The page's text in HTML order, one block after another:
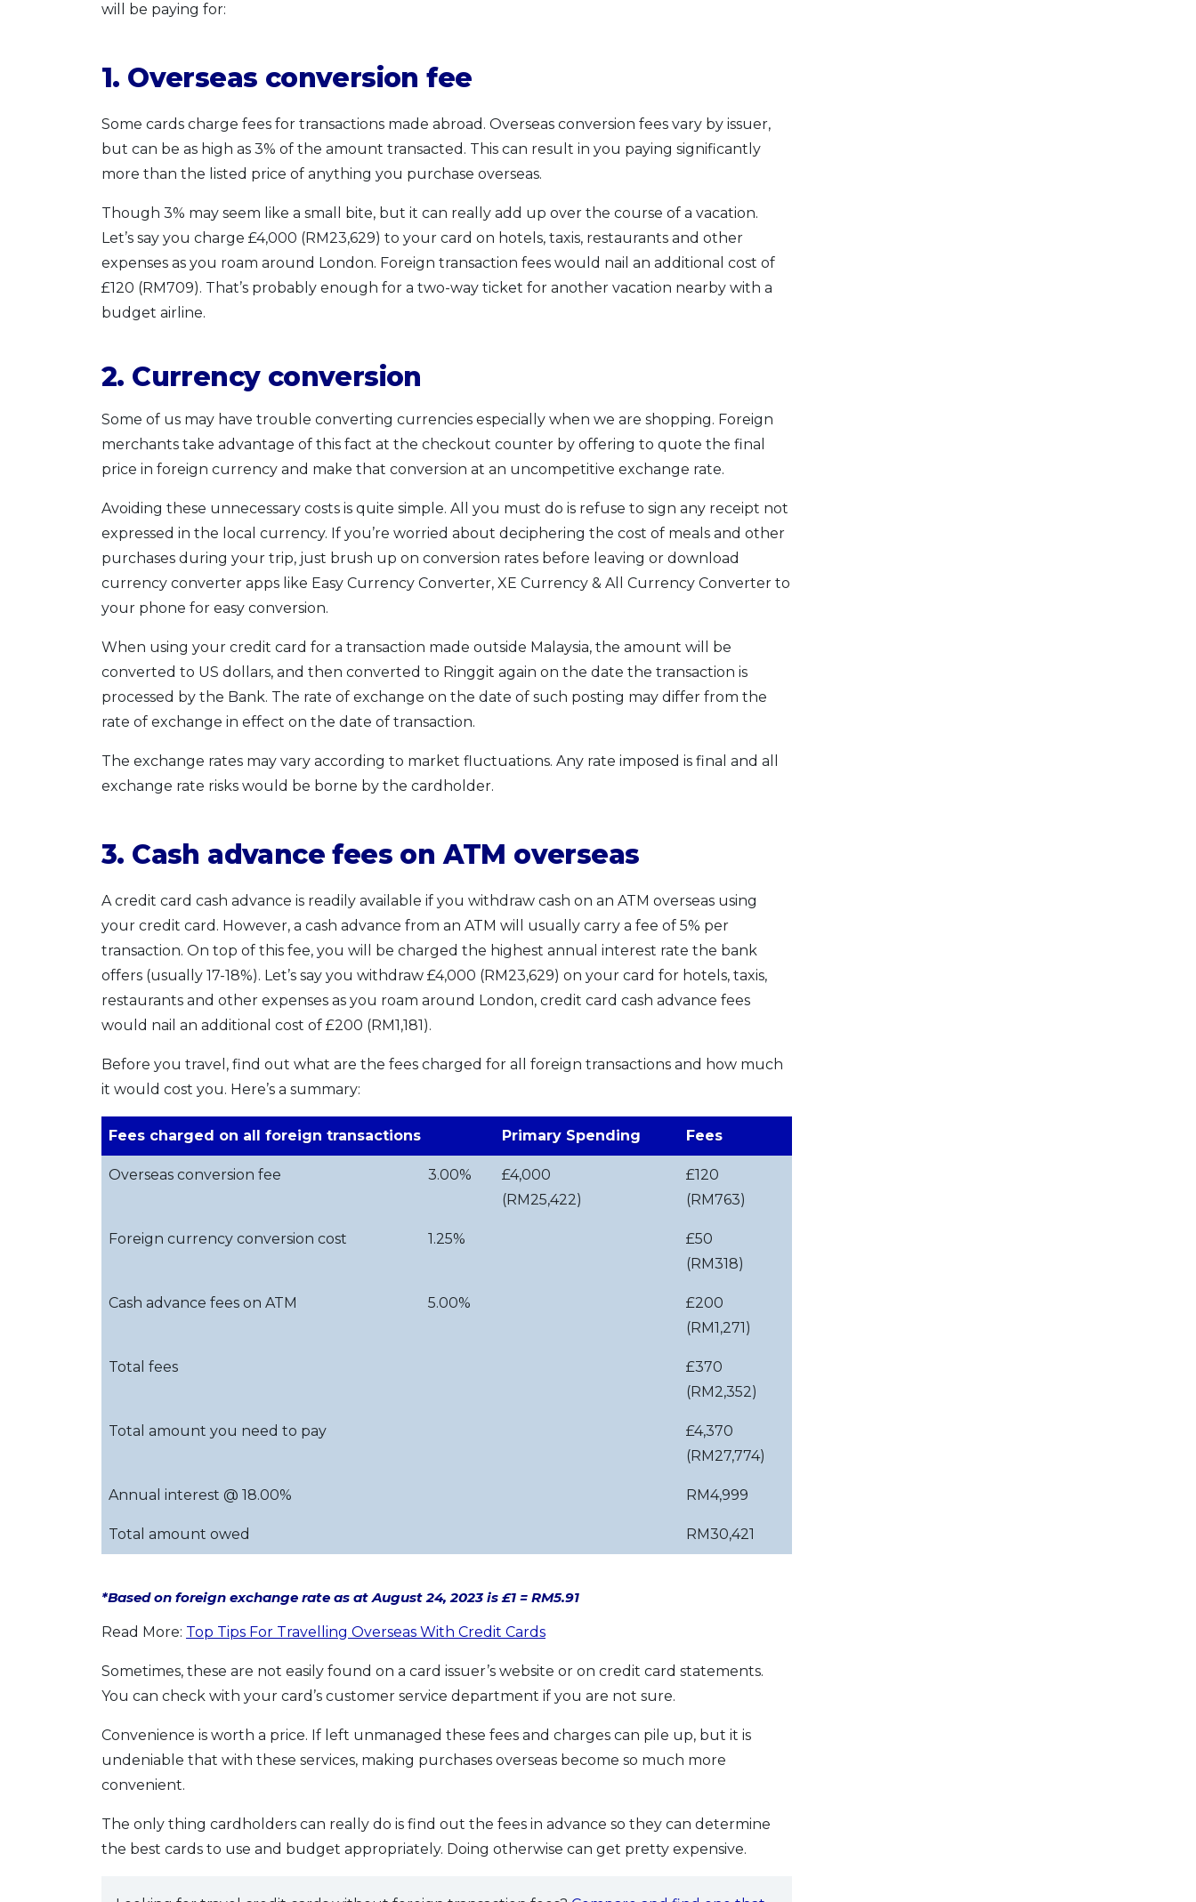
will be paying for:
1. Overseas conversion fee
Some cards charge fees for transactions made abroad. Overseas conversion fees vary by issuer,
but can be as high as 3% of the amount transacted. This can result in you paying significantly
more than the listed price of anything you purchase overseas.
Though 3% may seem like a small bite, but it can really add up over the course of a vacation.
Let’s say you charge £4,000 (RM23,629) to your card on hotels, taxis, restaurants and other
expenses as you roam around London. Foreign transaction fees would nail an additional cost of
£120 (RM709). That’s probably enough for a two-way ticket for another vacation nearby with a
budget airline.
2. Currency conversion
Some of us may have trouble converting currencies especially when we are shopping. Foreign
merchants take advantage of this fact at the checkout counter by offering to quote the final
price in foreign currency and make that conversion at an uncompetitive exchange rate.
Avoiding these unnecessary costs is quite simple. All you must do is refuse to sign any receipt not
expressed in the local currency. If you’re worried about deciphering the cost of meals and other
purchases during your trip, just brush up on conversion rates before leaving or download
currency converter apps like Easy Currency Converter, XE Currency & All Currency Converter to
your phone for easy conversion.
When using your credit card for a transaction made outside Malaysia, the amount will be
converted to US dollars, and then converted to Ringgit again on the date the transaction is
processed by the Bank. The rate of exchange on the date of such posting may differ from the
rate of exchange in effect on the date of transaction.
The exchange rates may vary according to market fluctuations. Any rate imposed is final and all
exchange rate risks would be borne by the cardholder.
3. Cash advance fees on ATM overseas
A credit card cash advance is readily available if you withdraw cash on an ATM overseas using
your credit card. However, a cash advance from an ATM will usually carry a fee of 5% per
transaction. On top of this fee, you will be charged the highest annual interest rate the bank
offers (usually 17-18%). Let’s say you withdraw £4,000 (RM23,629) on your card for hotels, taxis,
restaurants and other expenses as you roam around London, credit card cash advance fees
would nail an additional cost of £200 (RM1,181).
Before you travel, find out what are the fees charged for all foreign transactions and how much
it would cost you. Here’s a summary:
Fees charged on all foreign transactions Primary Spending Fees
Overseas conversion fee 3.00%
£4,000
(RM25,422)
£120
(RM763)
Foreign currency conversion cost 1.25%
£50
(RM318)
Cash advance fees on ATM 5.00%
£200
(RM1,271)
Total fees
£370
(RM2,352)
Total amount you need to pay
£4,370
(RM27,774)
Annual interest @ 18.00% RM4,999
Total amount owed RM30,421
*Based on foreign exchange rate as at August 24, 2023 is £1 = RM5.91
Read More: Top Tips For Travelling Overseas With Credit Cards
Sometimes, these are not easily found on a card issuer’s website or on credit card statements.
You can check with your card’s customer service department if you are not sure.
Convenience is worth a price. If left unmanaged these fees and charges can pile up, but it is
undeniable that with these services, making purchases overseas become so much more
convenient.
The only thing cardholders can really do is find out the fees in advance so they can determine
the best cards to use and budget appropriately. Doing otherwise can get pretty expensive.